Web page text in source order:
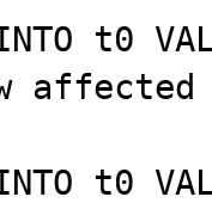
t0
INTO t0